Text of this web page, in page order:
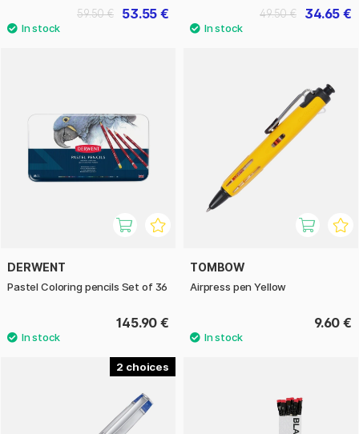
53.55 €
59.50 € 34.65 €
49.50 €
DERWENT
Pastel Coloring pencils Set of 36
145.90 €
TOMBOW
Airpress pen Yellow
9.60 €
2